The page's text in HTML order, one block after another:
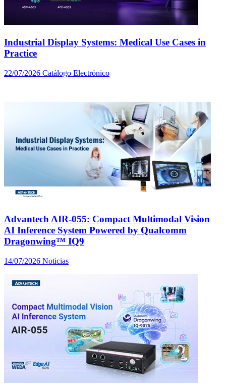
Industrial Display Systems: Medical Use Cases in
Practice
22/07/2026 Catálogo Electrónico
Advantech AIR-055: Compact Multimodal Vision
AI Inference System Powered by Qualcomm
Dragonwing™ IQ9
14/07/2026 Noticias